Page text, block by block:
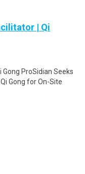
| Qi
ProSidian Seeks
Gong for On-Site